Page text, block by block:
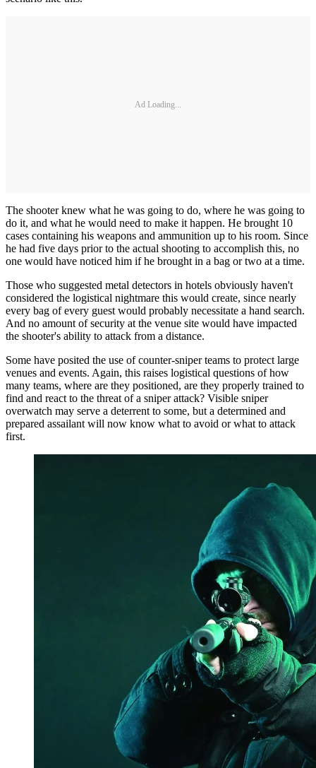
Ad Loading...
The shooter knew what he was going to do, where he was going to
do it, and what he would need to make it happen. He brought 10
cases containing his weapons and ammunition up to his room. Since
he had five days prior to the actual shooting to accomplish this, no
one would have noticed him if he brought in a bag or two at a time.
Those who suggested metal detectors in hotels obviously haven't
considered the logistical nightmare this would create, since nearly
every bag of every guest would probably necessitate a hand search.
And no amount of security at the venue site would have impacted
the shooter's ability to attack from a distance.
Some have posited the use of counter-sniper teams to protect large
venues and events. Again, this raises logistical questions of how
many teams, where are they positioned, are they properly trained to
find and react to the threat of a sniper attack? Visible sniper
overwatch may serve a deterrent to some, but a determined and
prepared assailant will now know what to avoid or what to attack
first.